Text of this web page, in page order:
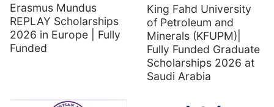
Erasmus Mundus
REPLAY Scholarships
2026 in Europe | Fully
Funded
King Fahd University
of Petroleum and
Minerals (KFUPM)|
Fully Funded Graduate
Scholarships 2026 at
Saudi Arabia